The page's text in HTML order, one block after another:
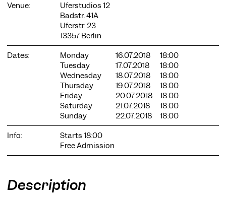
Venue:
Uferstudios 12
Badstr. 41A
Uferstr. 23
13357 Berlin
Dates:
Monday 16.07.2018
18:00
Tuesday
17.07.2018
18:00
Wednesday
18.07.2018
18:00
Thursday
19.07.2018
18:00
Friday
20.07.2018
18:00
Saturday
21.07.2018
18:00
Sunday
22.07.2018
18:00
Info:
Starts 18:00
Free Admission
Description
COOKIE SETTINGS
We use cookies and content from external providers on our
website. Necessary cookies are eseential to enable you to use
the website. Other cookies help us to further develop the
website. You can revoke your consent at any time. Please visit
our privacy policy for more information. Below you can
choose which technologies you want to allow.
Necessary cookies
External media
Statistics